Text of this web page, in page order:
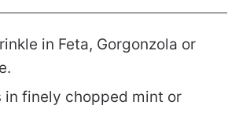
in Feta, Gorgonzola or
in finely chopped mint or